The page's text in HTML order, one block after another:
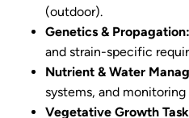
(outdoor).
Genetics & Propagation:
and strain-specific
Nutrient & Water
systems, and monitoring
Vegetative Growth